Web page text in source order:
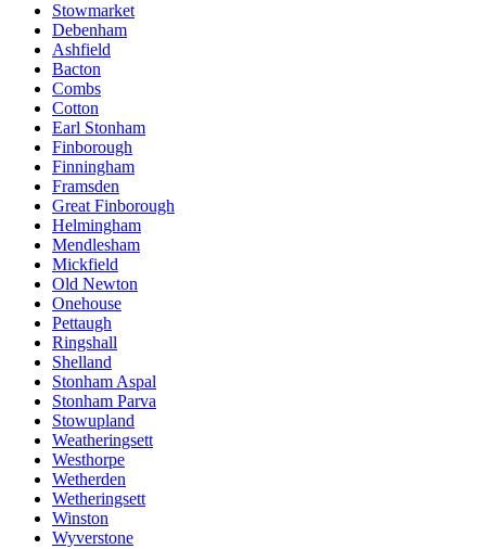
Stowmarket
Debenham
Ashfield
Bacton
Combs
Cotton
Earl Stonham
Finborough
Finningham
Framsden
Great Finborough
Helmingham
Mendlesham
Mickfield
Old Newton
Onehouse
Pettaugh
Ringshall
Shelland
Stonham Aspal
Stonham Parva
Stowupland
Weatheringsett
Westhorpe
Wetherden
Wetheringsett
Winston
Wyverstone